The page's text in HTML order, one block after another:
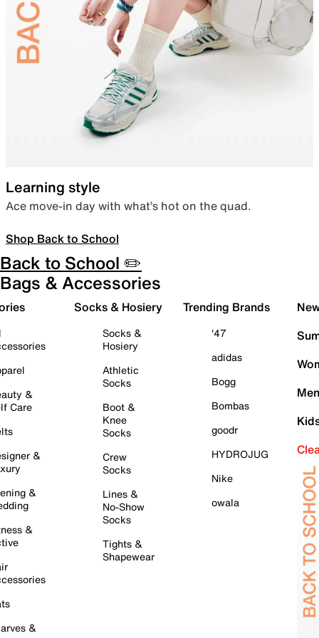
Learning style
Ace move-in day with what’s hot on the quad.
Shop Back to School
Back to School ✏️
Bags & Accessories
&
Care
&
&
&
&
Socks & Hosiery
Socks &
Hosiery
Athletic
Socks
Boot &
Knee
Socks
Crew
Socks
Lines &
No-Show
Socks
Tights &
Shapewear
Trending Brands
'47
adidas
Bogg
Bombas
goodr
HYDROJUG
Nike
owala